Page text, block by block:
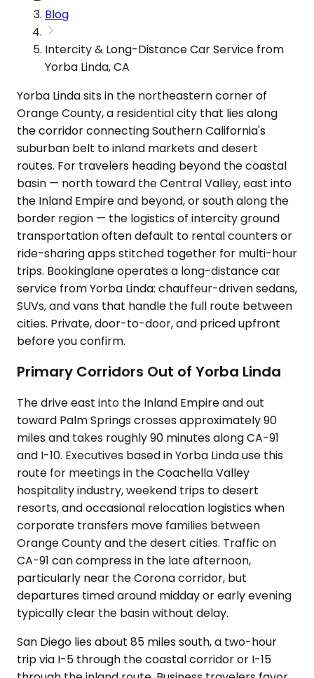
Blog
Intercity & Long-Distance Car Service from
Yorba Linda, CA
Yorba Linda sits in the northeastern corner of
Orange County, a residential city that lies along
the corridor connecting Southern California's
suburban belt to inland markets and desert
routes. For travelers heading beyond the coastal
basin — north toward the Central Valley, east into
the Inland Empire and beyond, or south along the
border region — the logistics of intercity ground
transportation often default to rental counters or
ride-sharing apps stitched together for multi-hour
trips. Bookinglane operates a long-distance car
service from Yorba Linda: chauffeur-driven sedans,
SUVs, and vans that handle the full route between
cities. Private, door-to-door, and priced upfront
before you confirm.
Primary Corridors Out of Yorba Linda
The drive east into the Inland Empire and out
toward Palm Springs crosses approximately 90
miles and takes roughly 90 minutes along CA-91
and I-10. Executives based in Yorba Linda use this
route for meetings in the Coachella Valley
hospitality industry, weekend trips to desert
resorts, and occasional relocation logistics when
corporate transfers move families between
Orange County and the desert cities. Traffic on
CA-91 can compress in the late afternoon,
particularly near the Corona corridor, but
departures timed around midday or early evening
typically clear the basin without delay.
San Diego lies about 85 miles south, a two-hour
trip via I-5 through the coastal corridor or I-15